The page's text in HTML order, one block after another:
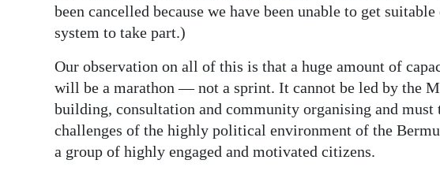
been cancelled because we have been unable to get
system to take part.)
Our observation on all of this is that a huge amount of
will be a marathon — not a sprint. It cannot be led by the
building, consultation and community organising and
challenges of the highly political environment of the
a group of highly engaged and motivated citizens.